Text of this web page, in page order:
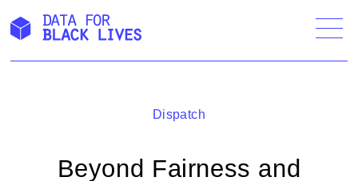
Skip
Dispatch
Beyond Fairness and